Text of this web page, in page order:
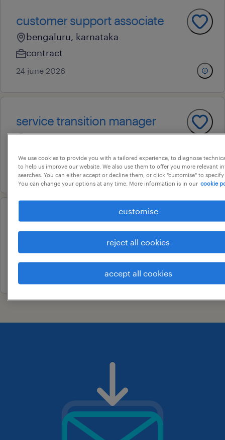
customer support associate
bengaluru, karnataka
contract
24 june 2026
service transition manager
bengaluru, karnataka
contract
17 july 2026
customer support associate
bengaluru, karnataka
contract
We use cookies to provide you with a tailored experience, to diagnose
to help us improve our website. We also use them to offer you more relevant
searches. You can either accept or decline them, or click "customise" to
You can change your options at any time. More information is in our cookie
customise
reject all cookies
accept all cookies